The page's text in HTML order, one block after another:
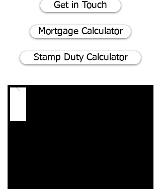
Get in Touch
Mortgage Calculator
Stamp Duty Calculator